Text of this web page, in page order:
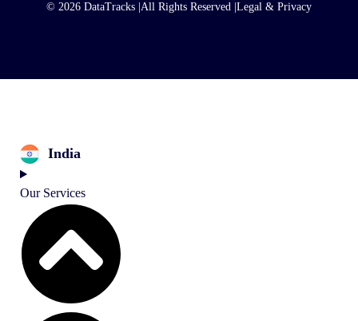
© 2026 DataTracks | All Rights Reserved | Legal & Privacy
India
Our Services